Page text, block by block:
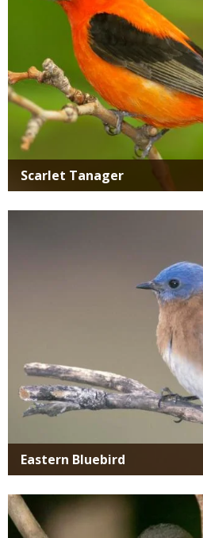
Scarlet Tanager
Eastern Bluebird
Media